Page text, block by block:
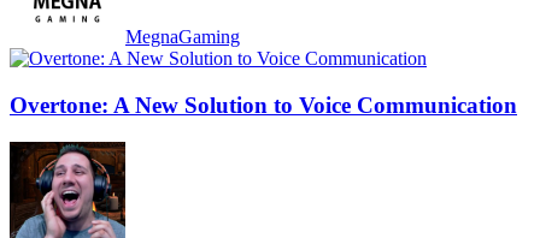
MegnaGaming
Overtone: A New Solution to Voice Communication